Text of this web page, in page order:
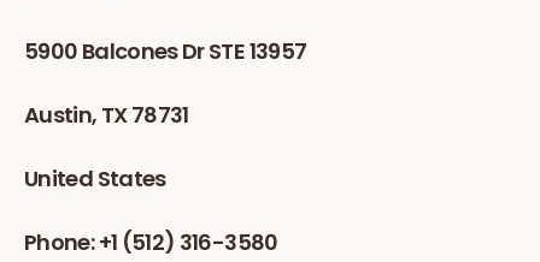
5900 Balcones Dr STE 13957
Austin, TX 78731
United States
Phone: +1 (512) 316-3580